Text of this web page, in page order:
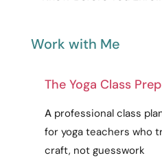
Work with Me
The Yoga Class
A professional class
for yoga teachers who
craft, not guesswork